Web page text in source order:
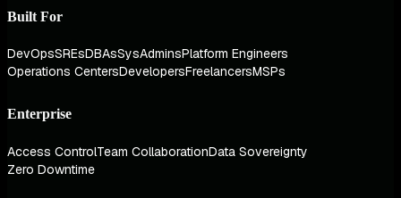
Built For
DevOpsSREsDBAsSysAdminsPlatform Engineers
Operations CentersDevelopersFreelancersMSPs
Enterprise
Access ControlTeam CollaborationData Sovereignty
Zero Downtime